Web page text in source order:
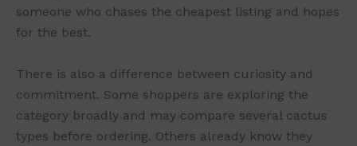
someone who chases the cheapest listing and hopes
for the best.
There is also a difference between curiosity and
commitment. Some shoppers are exploring the
category broadly and may compare several cactus
types before ordering. Others already know they